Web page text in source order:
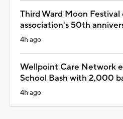
Third Ward Moon
association's 50th
4h ago
Wellpoint Care Network
School Bash with 2,000
4h ago